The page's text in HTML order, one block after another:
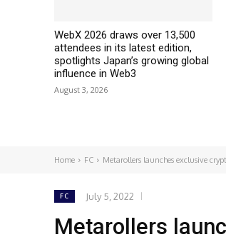
WebX 2026 draws over 13,500
attendees in its latest edition,
spotlights Japan’s growing global
influence in Web3
August 3, 2026